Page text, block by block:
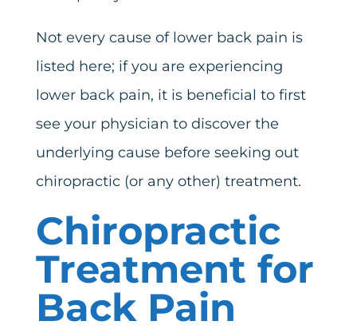
Not every cause of lower back pain is
listed here; if you are experiencing
lower back pain, it is beneficial to first
see your physician to discover the
underlying cause before seeking out
chiropractic (or any other) treatment.
Chiropractic
Treatment for
Back Pain